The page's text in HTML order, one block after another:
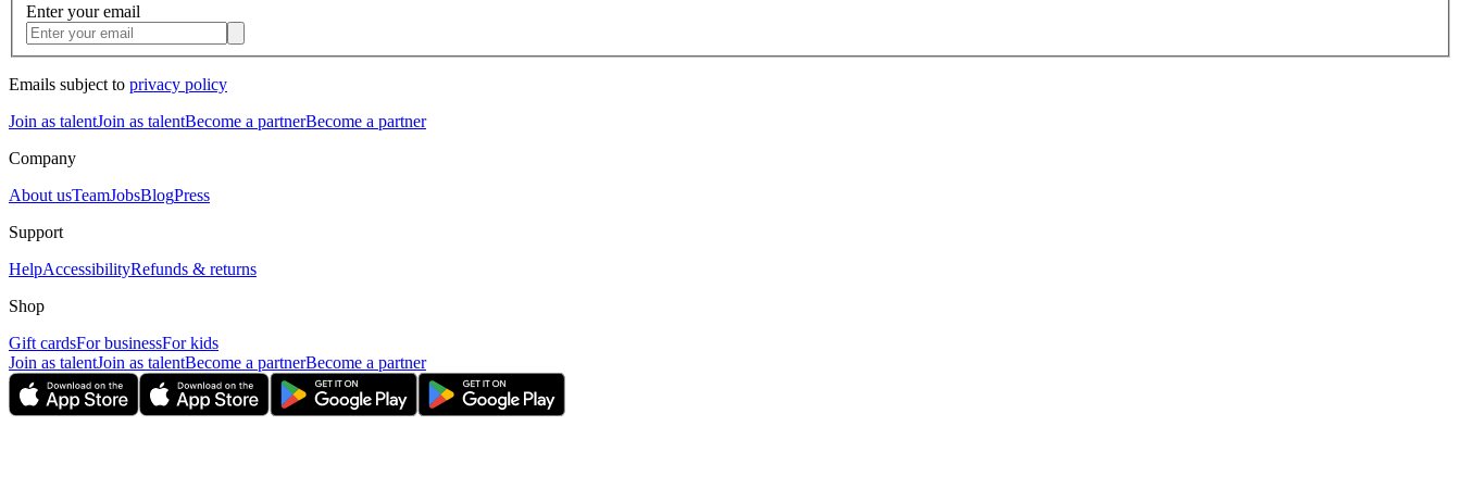
Enter your email
Emails subject to privacy policy
Join as talentJoin as talentBecome a partnerBecome a partner
Company
About usTeamJobsBlogPress
Support
HelpAccessibilityRefunds & returns
Shop
Gift cardsFor businessFor kids
Join as talentJoin as talentBecome a partnerBecome a partner